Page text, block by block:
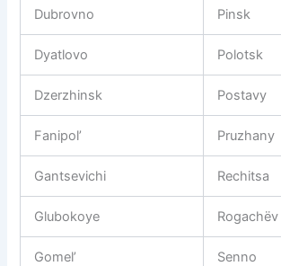
Dubrovno Pinsk
Dyatlovo Polotsk
Dzerzhinsk Postavy
Fanipol’ Pruzhany
Gantsevichi Rechitsa
Glubokoye Rogachëv
Gomel’ Senno